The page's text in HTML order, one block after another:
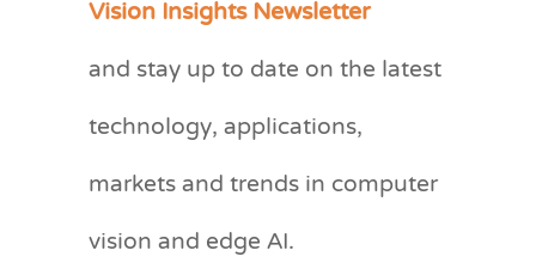
Vision Insights Newsletter
and stay up to date on the latest
technology, applications,
markets and trends in computer
vision and edge AI.
e
r
i